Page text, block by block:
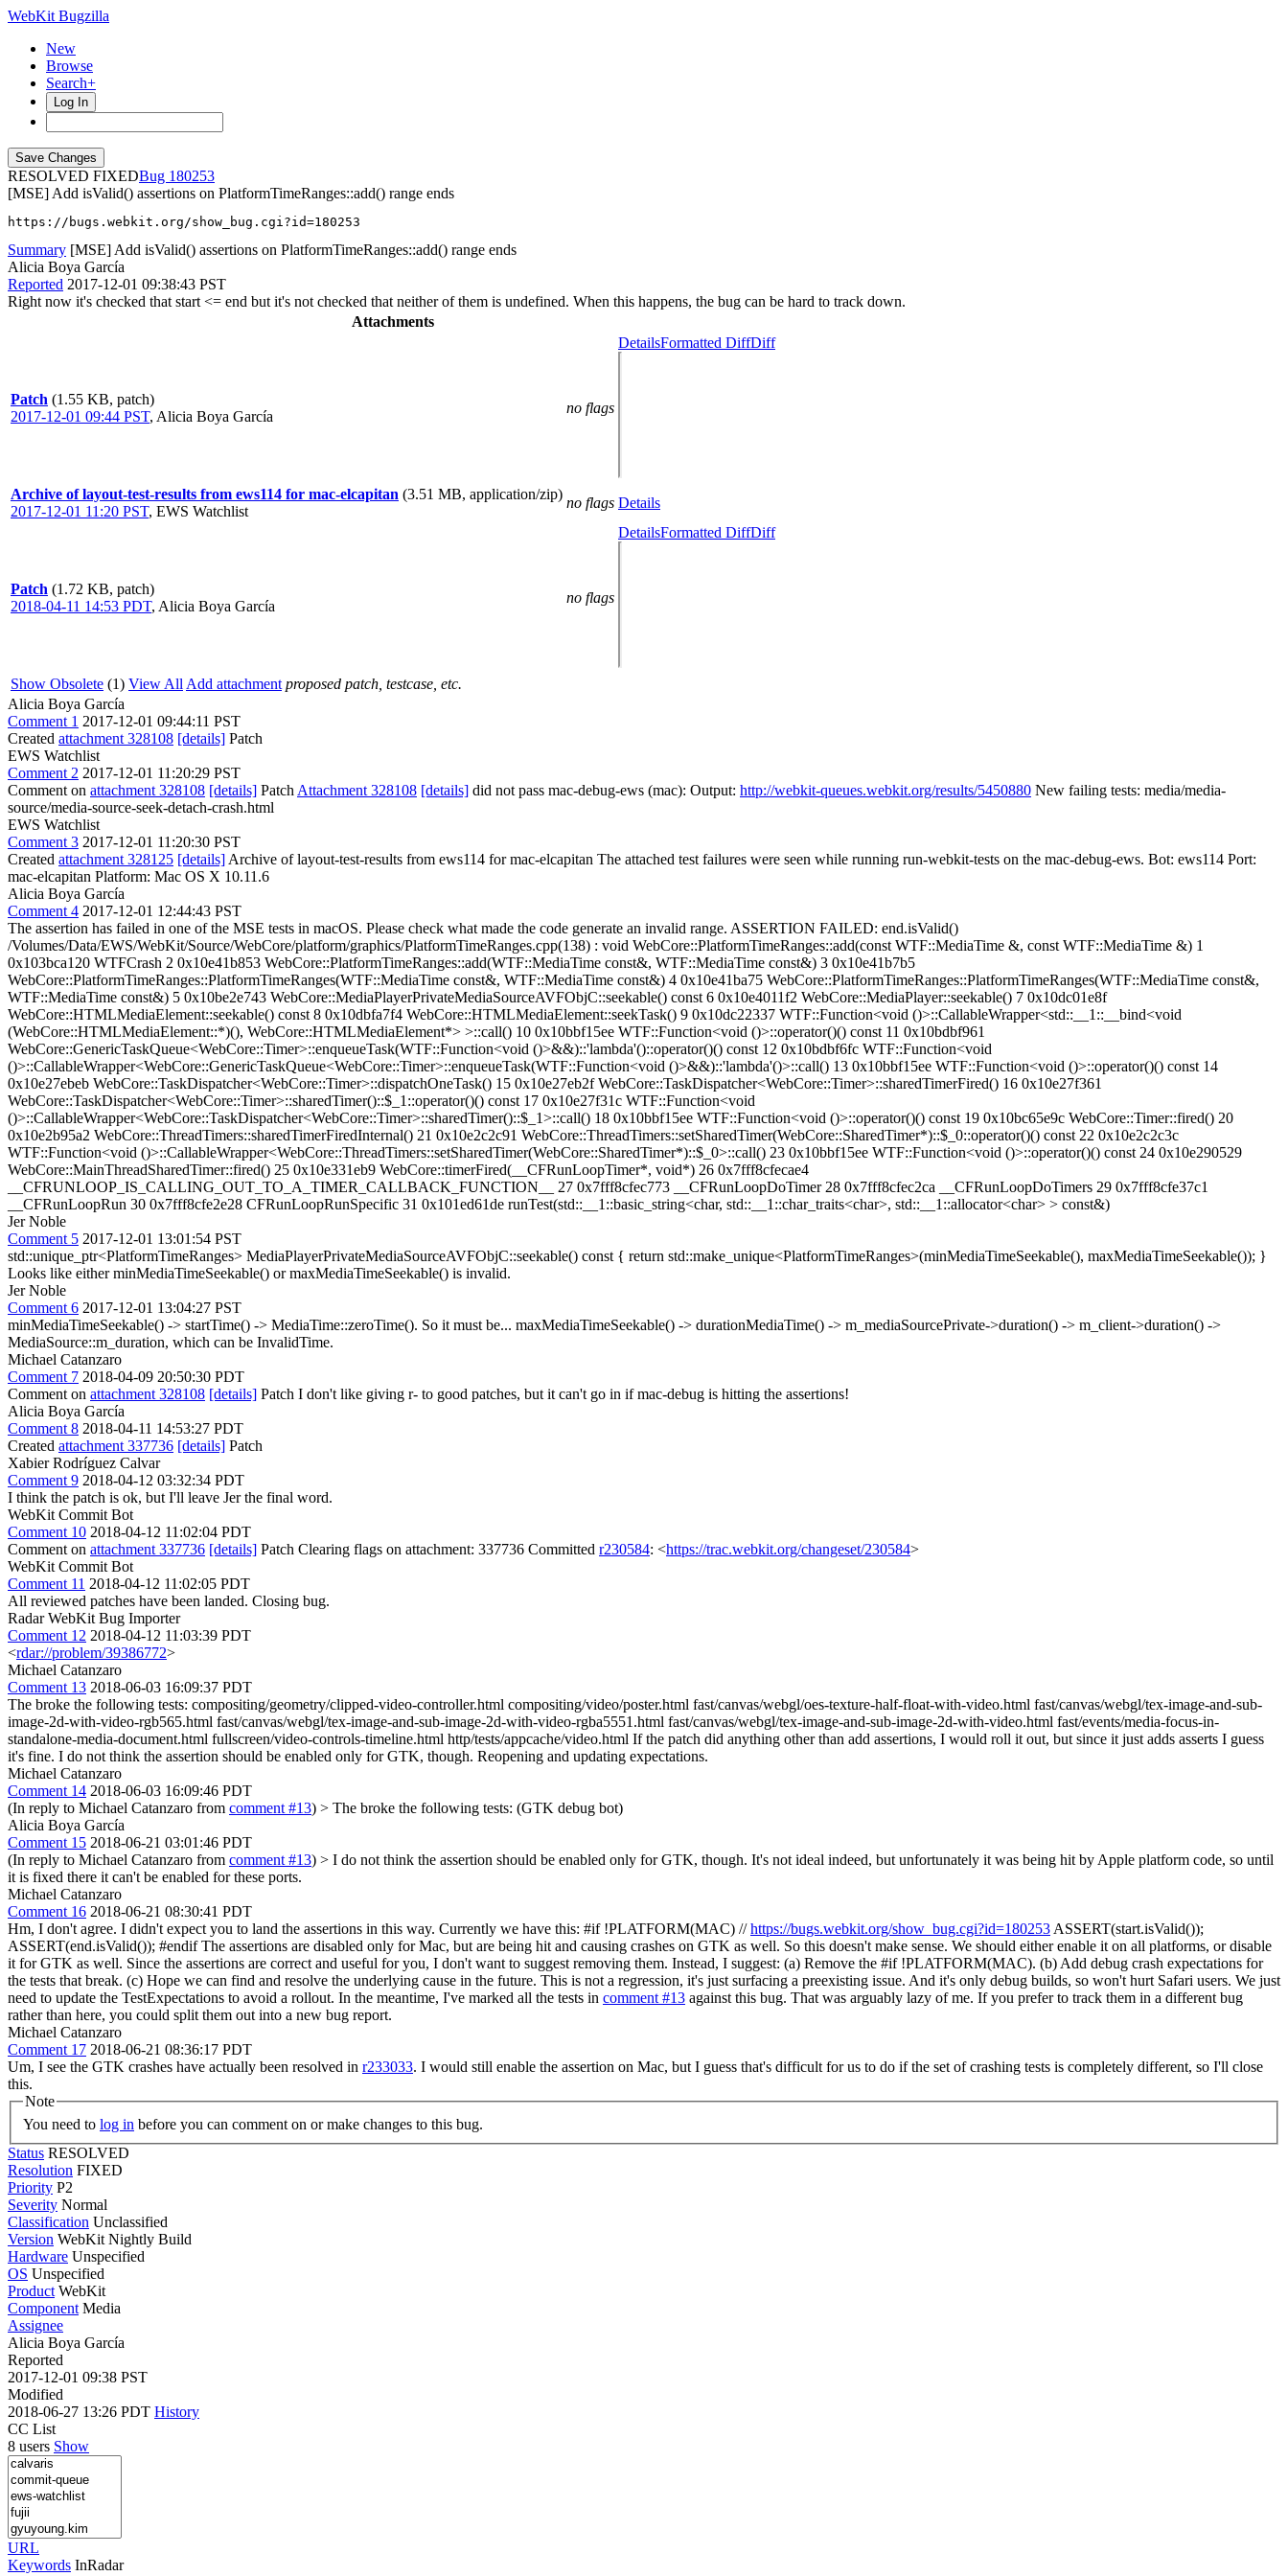
WebKit Bugzilla
New
Browse
Search+
Log In
RESOLVED FIXED
180253
[MSE] Add isValid() assertions on PlatformTimeRanges::add() range ends
https://bugs.webkit.org/show_bug.cgi?id=180253
Summary [MSE] Add isValid() assertions on PlatformTimeRanges::add() range ends
Alicia Boya García
Reported 2017-12-01 09:38:43 PST
Right now it's checked that start <= end but it's not checked that neither of them is undefined. When this happens, the bug can be hard to track down.
Attachments
Patch (1.55 KB, patch)
2017-12-01 09:44 PST, Alicia Boya García
no flags
DetailsFormatted DiffDiff
Archive of layout-test-results from ews114 for mac-elcapitan (3.51 MB, application/zip)
2017-12-01 11:20 PST, EWS Watchlist
no flags Details
Patch (1.72 KB, patch)
2018-04-11 14:53 PDT, Alicia Boya García
no flags
DetailsFormatted DiffDiff
Show Obsolete (1) View All Add attachment proposed patch, testcase, etc.
Alicia Boya García
Comment 1 2017-12-01 09:44:11 PST
Created attachment 328108 [details] Patch
EWS Watchlist
Comment 2 2017-12-01 11:20:29 PST
Comment on attachment 328108 [details] Patch Attachment 328108 [details] did not pass mac-debug-ews (mac): Output: http://webkit-queues.webkit.org/results/5450880 New failing tests: media/media-
source/media-source-seek-detach-crash.html
EWS Watchlist
Comment 3 2017-12-01 11:20:30 PST
Created attachment 328125 [details] Archive of layout-test-results from ews114 for mac-elcapitan The attached test failures were seen while running run-webkit-tests on the mac-debug-ews. Bot: ews114 Port:
mac-elcapitan Platform: Mac OS X 10.11.6
Alicia Boya García
Comment 4 2017-12-01 12:44:43 PST
The assertion has failed in one of the MSE tests in macOS. Please check what made the code generate an invalid range. ASSERTION FAILED: end.isValid()
/Volumes/Data/EWS/WebKit/Source/WebCore/platform/graphics/PlatformTimeRanges.cpp(138) : void WebCore::PlatformTimeRanges::add(const WTF::MediaTime &, const WTF::MediaTime &) 1
0x103bca120 WTFCrash 2 0x10e41b853 WebCore::PlatformTimeRanges::add(WTF::MediaTime const&, WTF::MediaTime const&) 3 0x10e41b7b5
WebCore::PlatformTimeRanges::PlatformTimeRanges(WTF::MediaTime const&, WTF::MediaTime const&) 4 0x10e41ba75 WebCore::PlatformTimeRanges::PlatformTimeRanges(WTF::MediaTime const&,
WTF::MediaTime const&) 5 0x10be2e743 WebCore::MediaPlayerPrivateMediaSourceAVFObjC::seekable() const 6 0x10e4011f2 WebCore::MediaPlayer::seekable() 7 0x10dc01e8f
WebCore::HTMLMediaElement::seekable() const 8 0x10dbfa7f4 WebCore::HTMLMediaElement::seekTask() 9 0x10dc22337 WTF::Function<void ()>::CallableWrapper<std::__1::__bind<void
(WebCore::HTMLMediaElement::*)(), WebCore::HTMLMediaElement*> >::call() 10 0x10bbf15ee WTF::Function<void ()>::operator()() const 11 0x10bdbf961
WebCore::GenericTaskQueue<WebCore::Timer>::enqueueTask(WTF::Function<void ()>&&)::'lambda'()::operator()() const 12 0x10bdbf6fc WTF::Function<void
()>::CallableWrapper<WebCore::GenericTaskQueue<WebCore::Timer>::enqueueTask(WTF::Function<void ()>&&)::'lambda'()>::call() 13 0x10bbf15ee WTF::Function<void ()>::operator()() const 14
0x10e27ebeb WebCore::TaskDispatcher<WebCore::Timer>::dispatchOneTask() 15 0x10e27eb2f WebCore::TaskDispatcher<WebCore::Timer>::sharedTimerFired() 16 0x10e27f361
WebCore::TaskDispatcher<WebCore::Timer>::sharedTimer()::$_1::operator()() const 17 0x10e27f31c WTF::Function<void
()>::CallableWrapper<WebCore::TaskDispatcher<WebCore::Timer>::sharedTimer()::$_1>::call() 18 0x10bbf15ee WTF::Function<void ()>::operator()() const 19 0x10bc65e9c WebCore::Timer::fired() 20
0x10e2b95a2 WebCore::ThreadTimers::sharedTimerFiredInternal() 21 0x10e2c2c91 WebCore::ThreadTimers::setSharedTimer(WebCore::SharedTimer*)::$_0::operator()() const 22 0x10e2c2c3c
WTF::Function<void ()>::CallableWrapper<WebCore::ThreadTimers::setSharedTimer(WebCore::SharedTimer*)::$_0>::call() 23 0x10bbf15ee WTF::Function<void ()>::operator()() const 24 0x10e290529
WebCore::MainThreadSharedTimer::fired() 25 0x10e331eb9 WebCore::timerFired(__CFRunLoopTimer*, void*) 26 0x7fff8cfecae4
__CFRUNLOOP_IS_CALLING_OUT_TO_A_TIMER_CALLBACK_FUNCTION__ 27 0x7fff8cfec773 __CFRunLoopDoTimer 28 0x7fff8cfec2ca __CFRunLoopDoTimers 29 0x7fff8cfe37c1
__CFRunLoopRun 30 0x7fff8cfe2e28 CFRunLoopRunSpecific 31 0x101ed61de runTest(std::__1::basic_string<char, std::__1::char_traits<char>, std::__1::allocator<char> > const&)
Jer Noble
Comment 5 2017-12-01 13:01:54 PST
std::unique_ptr<PlatformTimeRanges> MediaPlayerPrivateMediaSourceAVFObjC::seekable() const { return std::make_unique<PlatformTimeRanges>(minMediaTimeSeekable(), maxMediaTimeSeekable()); }
Looks like either minMediaTimeSeekable() or maxMediaTimeSeekable() is invalid.
Jer Noble
Comment 6 2017-12-01 13:04:27 PST
minMediaTimeSeekable() -> startTime() -> MediaTime::zeroTime(). So it must be... maxMediaTimeSeekable() -> durationMediaTime() -> m_mediaSourcePrivate->duration() -> m_client->duration() ->
MediaSource::m_duration, which can be InvalidTime.
Michael Catanzaro
Comment 7 2018-04-09 20:50:30 PDT
Comment on attachment 328108 [details] Patch I don't like giving r- to good patches, but it can't go in if mac-debug is hitting the assertions!
Alicia Boya García
Comment 8 2018-04-11 14:53:27 PDT
Created attachment 337736 [details] Patch
Xabier Rodríguez Calvar
Comment 9 2018-04-12 03:32:34 PDT
I think the patch is ok, but I'll leave Jer the final word.
WebKit Commit Bot
Comment 10 2018-04-12 11:02:04 PDT
Comment on attachment 337736 [details] Patch Clearing flags on attachment: 337736 Committed r230584: <https://trac.webkit.org/changeset/230584>
WebKit Commit Bot
Comment 11 2018-04-12 11:02:05 PDT
All reviewed patches have been landed. Closing bug.
Radar WebKit Bug Importer
Comment 12 2018-04-12 11:03:39 PDT
<rdar://problem/39386772>
Michael Catanzaro
Comment 13 2018-06-03 16:09:37 PDT
The broke the following tests: compositing/geometry/clipped-video-controller.html compositing/video/poster.html fast/canvas/webgl/oes-texture-half-float-with-video.html fast/canvas/webgl/tex-image-and-sub-
image-2d-with-video-rgb565.html fast/canvas/webgl/tex-image-and-sub-image-2d-with-video-rgba5551.html fast/canvas/webgl/tex-image-and-sub-image-2d-with-video.html fast/events/media-focus-in-
standalone-media-document.html fullscreen/video-controls-timeline.html http/tests/appcache/video.html If the patch did anything other than add assertions, I would roll it out, but since it just adds asserts I guess
it's fine. I do not think the assertion should be enabled only for GTK, though. Reopening and updating expectations.
Michael Catanzaro
Comment 14 2018-06-03 16:09:46 PDT
(In reply to Michael Catanzaro from comment #13) > The broke the following tests: (GTK debug bot)
Alicia Boya García
Comment 15 2018-06-21 03:01:46 PDT
(In reply to Michael Catanzaro from comment #13) > I do not think the assertion should be enabled only for GTK, though. It's not ideal indeed, but unfortunately it was being hit by Apple platform code, so until
it is fixed there it can't be enabled for these ports.
Michael Catanzaro
Comment 16 2018-06-21 08:30:41 PDT
Hm, I don't agree. I didn't expect you to land the assertions in this way. Currently we have this: #if !PLATFORM(MAC) //https://bugs.webkit.org/show_bug.cgi?id=180253 ASSERT(start.isValid());
ASSERT(end.isValid()); #endif The assertions are disabled only for Mac, but are being hit and causing crashes on GTK as well. So this doesn't make sense. We should either enable it on all platforms, or disable
it for GTK as well. Since the assertions are correct and useful for you, I don't want to suggest removing them. Instead, I suggest: (a) Remove the #if !PLATFORM(MAC). (b) Add debug crash expectations for
the tests that break. (c) Hope we can find and resolve the underlying cause in the future. This is not a regression, it's just surfacing a preexisting issue. And it's only debug builds, so won't hurt Safari users. We just
need to update the TestExpectations to avoid a rollout. In the meantime, I've marked all the tests in comment #13 against this bug. That was arguably lazy of me. If you prefer to track them in a different bug
rather than here, you could split them out into a new bug report.
Michael Catanzaro
Comment 17 2018-06-21 08:36:17 PDT
Um, I see the GTK crashes have actually been resolved in r233033. I would still enable the assertion on Mac, but I guess that's difficult for us to do if the set of crashing tests is completely different, so I'll close
this.
Note
You need to log in before you can comment on or make changes to this bug.
Status RESOLVED
Resolution FIXED
Priority P2
Severity Normal
Classification Unclassified
Version WebKit Nightly Build
Hardware Unspecified
OS Unspecified
Product WebKit
Component Media
Assignee
Alicia Boya García
Reported
2017-12-01 09:38 PST
Modified
2018-06-27 13:26 PDT History
CC List
8 users Show
URL
Keywords InRadar